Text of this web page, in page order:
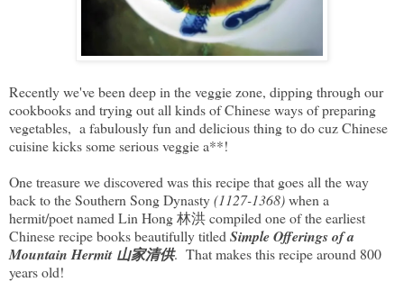
Recently we've been deep in the veggie zone, dipping through our
cookbooks and trying out all kinds of Chinese ways of preparing
vegetables, a fabulously fun and delicious thing to do cuz Chinese
cuisine kicks some serious veggie a**!
One treasure we discovered was this recipe that goes all the way
back to the Southern Song Dynasty(1127-1368)when a
hermit/poet named Lin Hong 林洪 compiled one of the earliest
Chinese recipe books beautifully titled Simple Offerings of a
Mountain Hermit 山家清供. That makes this recipe around 800
years old!